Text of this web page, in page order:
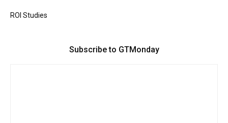
ROI Studies
Subscribe to GTMonday